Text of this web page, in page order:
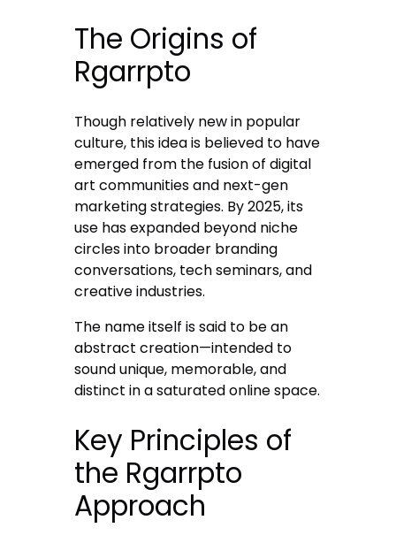
The Origins of
Rgarrpto
Though relatively new in popular
culture, this idea is believed to have
emerged from the fusion of digital
art communities and next-gen
marketing strategies. By 2025, its
use has expanded beyond niche
circles into broader branding
conversations, tech seminars, and
creative industries.
The name itself is said to be an
abstract creation—intended to
sound unique, memorable, and
distinct in a saturated online space.
Key Principles of
the Rgarrpto
Approach